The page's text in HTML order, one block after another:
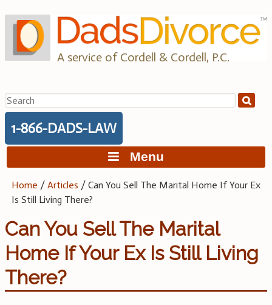
to
content
A service of Cordell & Cordell, P.C.
Search
for:
1-866-DADS-LAW
Menu
Home /Articles /Can You Sell The Marital Home If Your Ex
Is Still Living There?
Can You Sell The Marital
Home If Your Ex Is Still Living
There?